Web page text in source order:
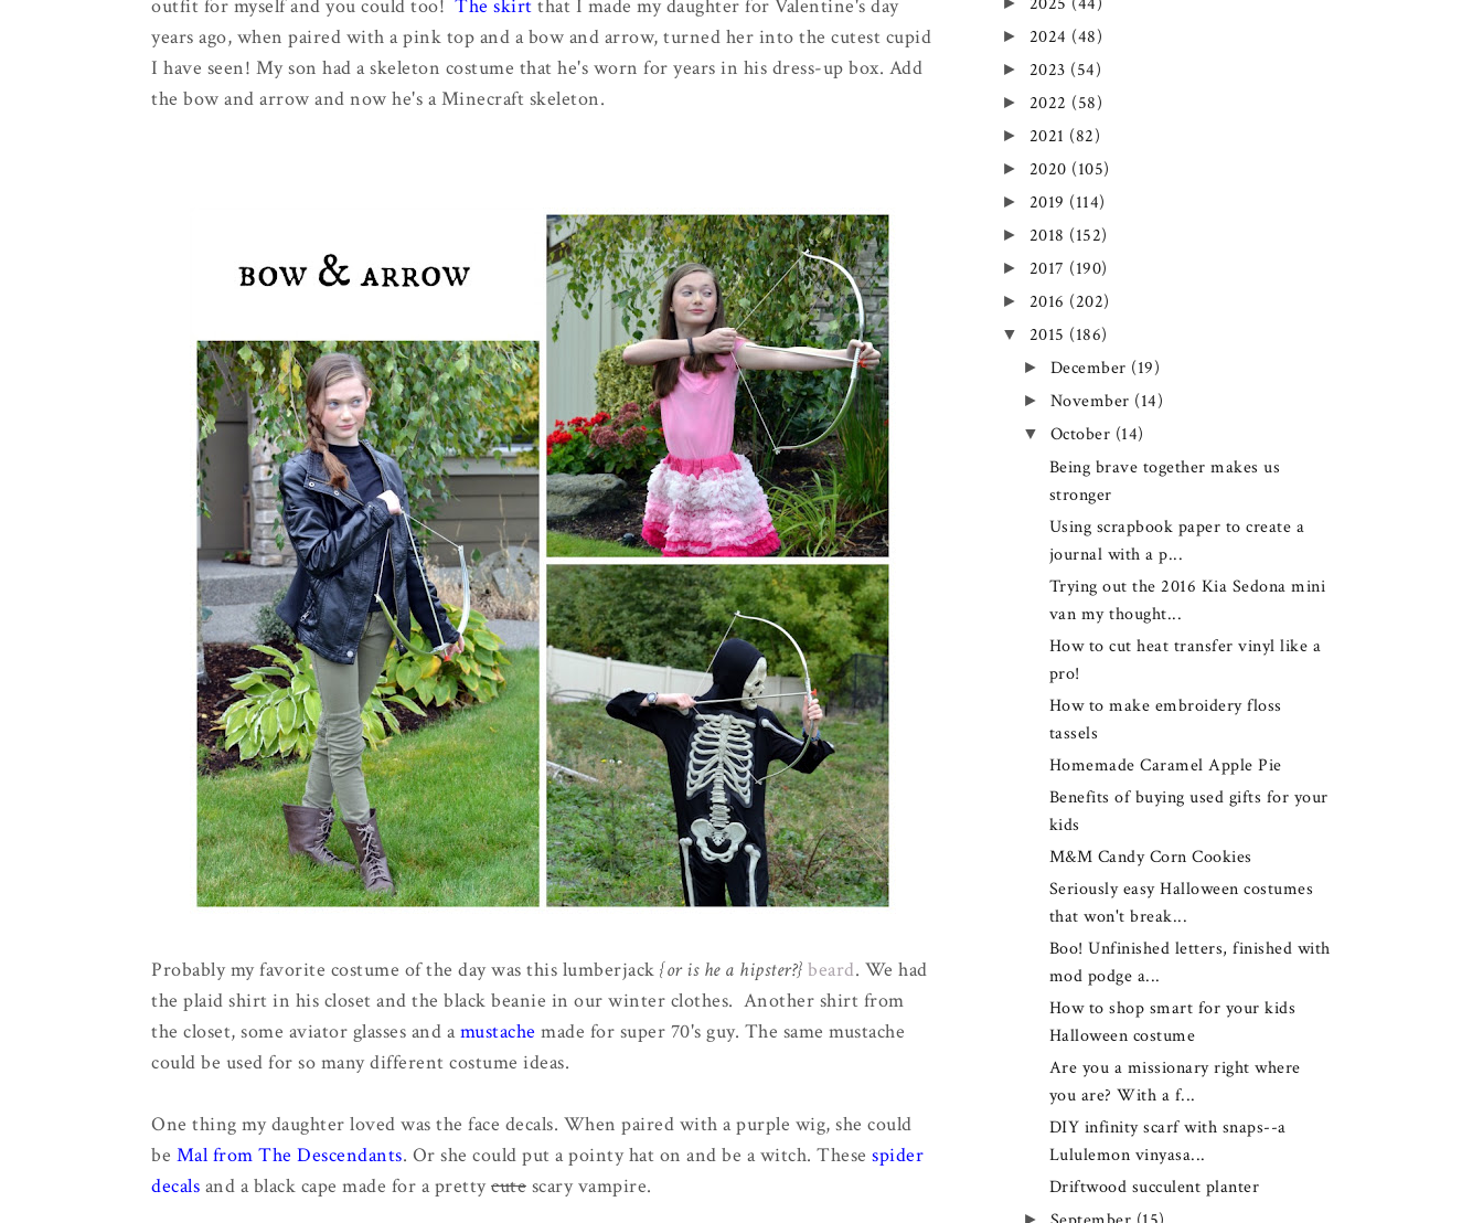
outfit for myself and you could too! The skirt that I made my daughter for Valentine's day
years ago, when paired with a pink top and a bow and arrow, turned her into the cutest cupid
I have seen! My son had a skeleton costume that he's worn for years in his dress-up box. Add
the bow and arrow and now he's a Minecraft skeleton.
Probably my favorite costume of the day was this lumberjack {or is he a hipster?} beard. We had
the plaid shirt in his closet and the black beanie in our winter clothes. Another shirt from
the closet, some aviator glasses and amustache made for super 70's guy. The same mustache
could be used for so many different costume ideas.
One thing my daughter loved was the face decals. When paired with a purple wig, she could
be Mal from The Descendants. Or she could put a pointy hat on and be a witch. These spider
decals and a black cape made for a prettycute scary vampire.
► 2024 (48)
► 2023 (54)
► 2022 (58)
► 2021 (82)
► 2020 (105)
► 2019 (114)
► 2018 (152)
► 2017 (190)
► 2016 (202)
▼ 2015 (186)
► December (19)
► November (14)
▼ October (14)
Being brave together makes us
stronger
Using scrapbook paper to create a
journal with a p...
Trying out the 2016 Kia Sedona mini
van my thought...
How to cut heat transfer vinyl like a
pro!
How to make embroidery floss
tassels
Homemade Caramel Apple Pie
Benefits of buying used gifts for your
kids
M&M Candy Corn Cookies
Seriously easy Halloween costumes
that won't break...
Boo! Unfinished letters, finished with
mod podge a...
How to shop smart for your kids
Halloween costume
Are you a missionary right where
you are? With a f...
DIY infinity scarf with snaps--a
Lululemon vinyasa...
Driftwood succulent planter
►